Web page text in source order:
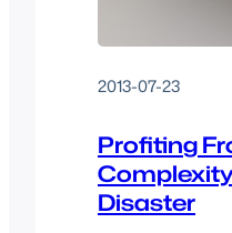
2013-07-23
Profiting
Disaster